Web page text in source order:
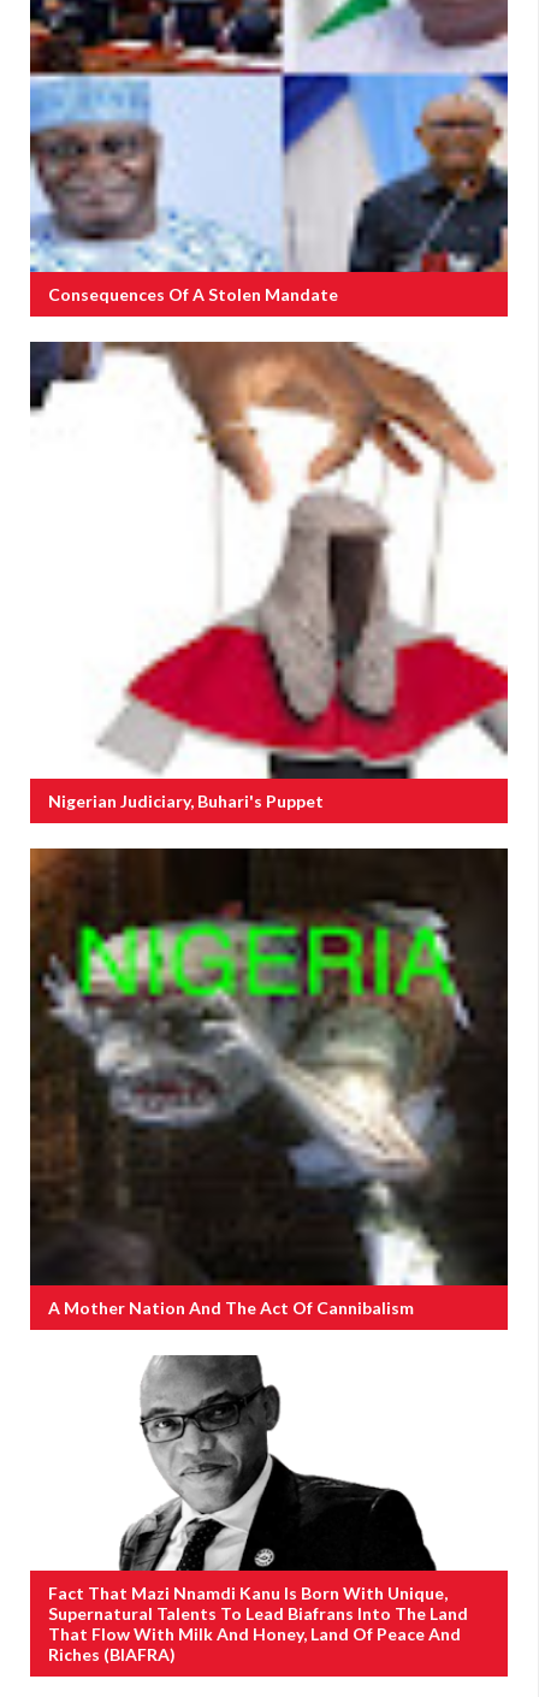
Consequences Of A Stolen Mandate
Nigerian Judiciary, Buhari's Puppet
A Mother Nation And The Act Of Cannibalism
Fact That Mazi Nnamdi Kanu Is Born With Unique,
Supernatural Talents To Lead Biafrans Into The Land
That Flow With Milk And Honey, Land Of Peace And
Riches (BIAFRA)